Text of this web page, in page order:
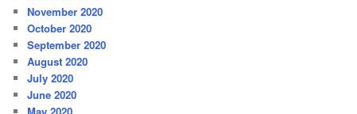
November 2020
October 2020
September 2020
August 2020
July 2020
June 2020